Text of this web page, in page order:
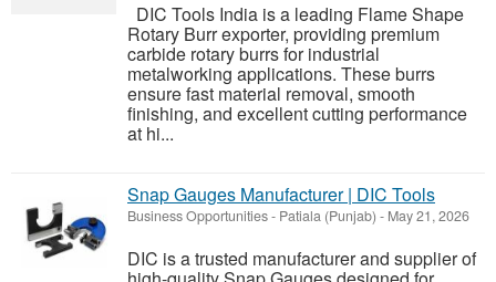
DIC Tools India is a leading Flame Shape
Rotary Burr exporter, providing premium
carbide rotary burrs for industrial
metalworking applications. These burrs
ensure fast material removal, smooth
finishing, and excellent cutting performance
at hi...
Snap Gauges Manufacturer | DIC Tools
Business Opportunities- Patiala (Punjab) - May 21, 2026
DIC is a trusted manufacturer and supplier of